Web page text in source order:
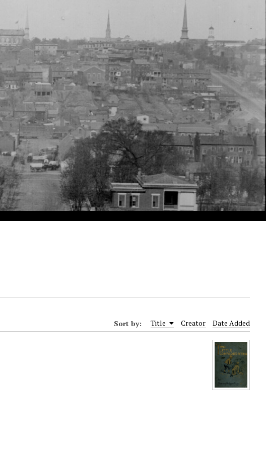
Sort by: Title Creator Date Added